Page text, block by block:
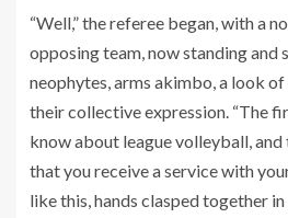
“Well,” the referee began, with a
opposing team, now standing and
neophytes, arms akimbo, a look
their collective expression. “The
know about league volleyball, and
that you receive a service with
like this, hands clasped together in